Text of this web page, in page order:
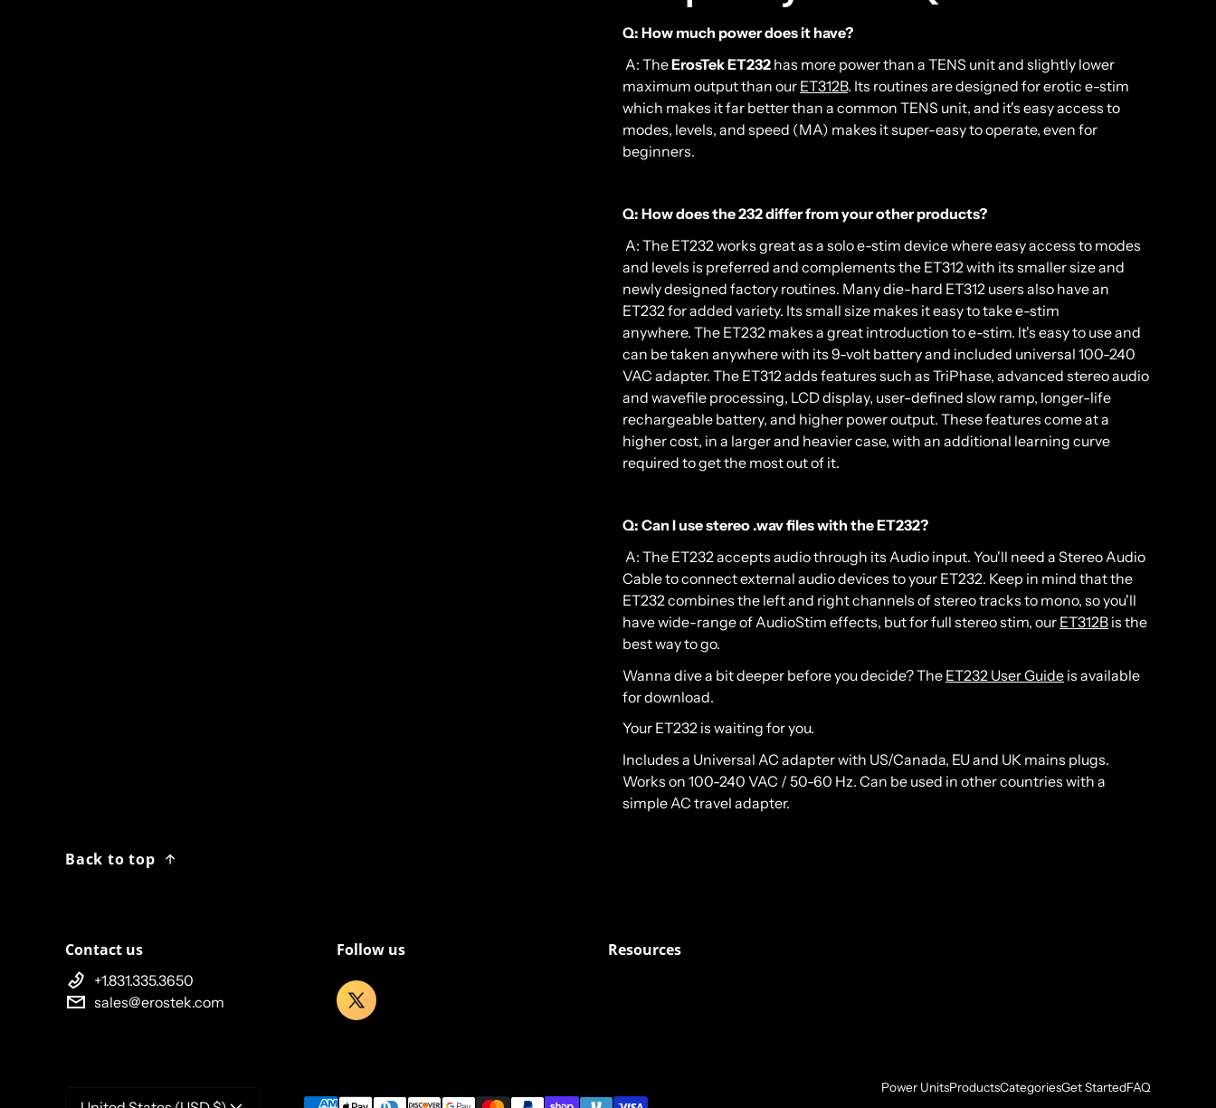
Q: How much power does it have?
A: TheErosTekET232 has more power than a TENS unit and slightly lower
maximum output than our ET312B. Its routines are designed for erotic e-stim
which makes it far better than a common TENS unit, and it's easy access to
modes, levels, and speed (MA) makes it super-easy to operate, even for
beginners.
Q: How does the 232 differ from your other products?
A: The ET232 works great as a solo e-stim device where easy access to modes
and levels is preferred and complements the ET312 with its smaller size and
newly designed factory routines. Many die-hard ET312 users also have an
ET232 for added variety. Its small size makes it easy to take e-stim
anywhere. The ET232 makes a great introduction to e-stim. It's easy to use and
can be taken anywhere with its 9-volt battery and included universal 100-240
VAC adapter. The ET312 adds features such as TriPhase, advanced stereo audio
and wavefile processing, LCD display, user-defined slow ramp, longer-life
rechargeable battery, and higher power output. These features come at a
higher cost, in a larger and heavier case, with an additional learning curve
required to get the most out of it.
Q: Can I use stereo .wav files with the ET232?
A: The ET232 accepts audio through its Audio input. You'll need a Stereo Audio
Cable to connect external audio devices to your ET232. Keep in mind that the
ET232 combines the left and right channels of stereo tracks to mono, so you'll
have wide-range of AudioStim effects, but for full stereo stim, our ET312B is the
best way to go.
Wanna dive a bit deeper before you decide? The ET232 User Guide is available
for download.
Your ET232 is waiting for you.
Includes a Universal AC adapter with US/Canada, EU and UK mains plugs.
Works on 100-240 VAC / 50-60 Hz. Can be used in other countries with a
simple AC travel adapter.
Back to top
Contact us
+1.831.335.3650
sales@erostek.com
Follow us Resources
Power UnitsProductsCategoriesGet StartedFAQ